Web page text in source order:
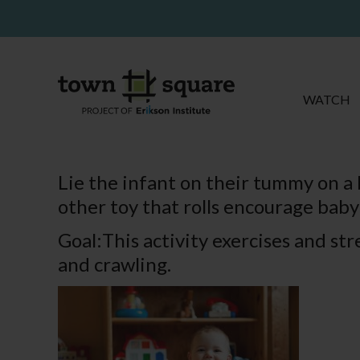
WATCH
Lie the infant on their tummy on
other toy that rolls encourage
Goal:This activity exercises and
and crawling.